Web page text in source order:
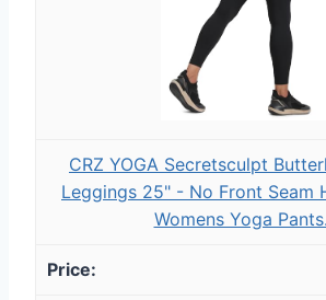
CRZ YOGA Secretsculpt
Leggings 25" - No Front Seam
Womens Yoga